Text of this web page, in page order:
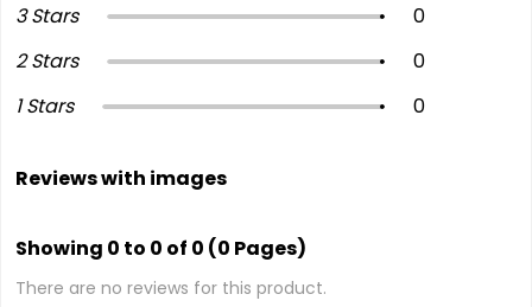
3 Stars
0
2 Stars
0
1 Stars
0
Reviews with images
Showing 0 to 0 of 0 (0 Pages)
There are no reviews for this product.